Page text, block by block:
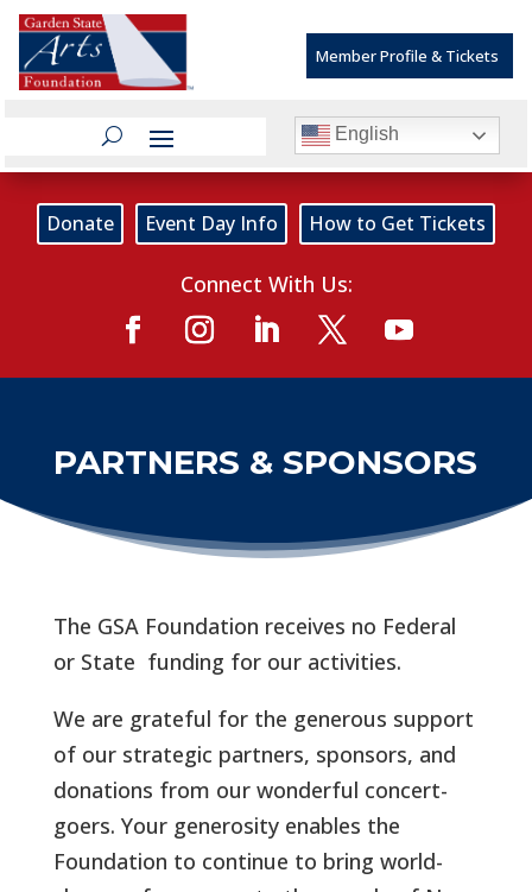
Member Profile & Tickets
English
Donate Event Day Info How to Get Tickets
Connect With Us:
PARTNERS & SPONSORS
The GSA Foundation receives no Federal
or State funding for our activities.
We are grateful for the generous support
of our strategic partners, sponsors, and
donations from our wonderful concert-
goers. Your generosity enables the
Foundation to continue to bring world-